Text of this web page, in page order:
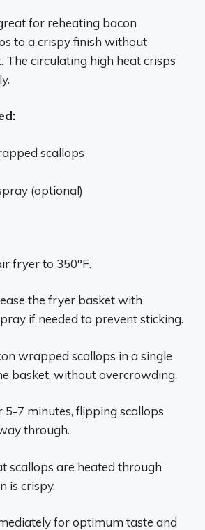
for reheating bacon
to a crispy finish without
The circulating high heat crisps
scallops
(optional)
fryer to 350°F.
the fryer basket with
if needed to prevent sticking.
wrapped scallops in a single
basket, without overcrowding.
5-7 minutes, flipping scallops
through.
scallops are heated through
is crispy.
for optimum taste and